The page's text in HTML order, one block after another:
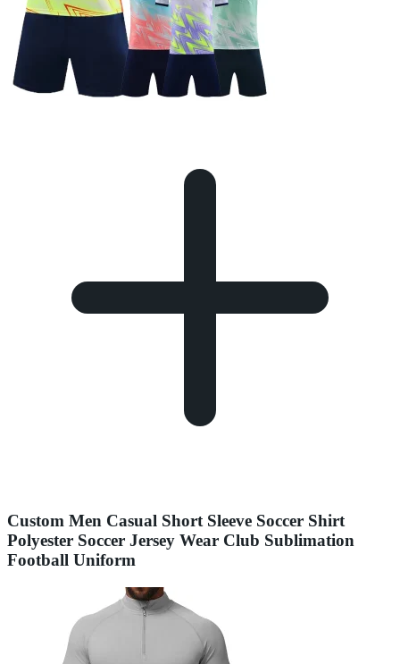
Custom Men Casual Short Sleeve Soccer Shirt
Polyester Soccer Jersey Wear Club Sublimation
Football Uniform